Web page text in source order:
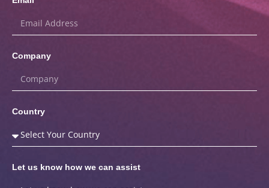
Company
Country
Let us know how we can assist